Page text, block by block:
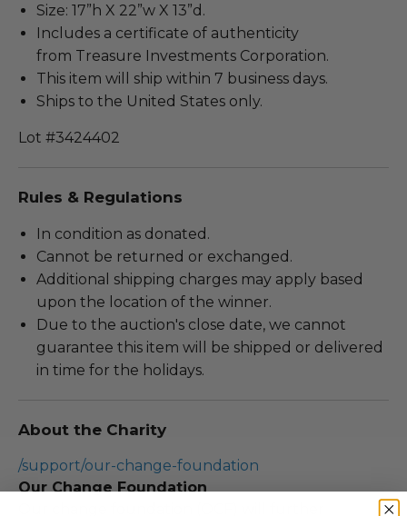
Size: 17”h X 22”w X 13”d.
Includes a certificate of authenticity
from Treasure Investments Corporation.
This item will ship within 7 business days.
Ships to the United States only.
Lot #3424402
Rules & Regulations
In condition as donated.
Cannot be returned or exchanged.
Additional shipping charges may apply based
upon the location of the winner.
Due to the auction's close date, we cannot
guarantee this item will be shipped or delivered
in time for the holidays.
About the Charity
/support/our-change-foundation
Our Change Foundation